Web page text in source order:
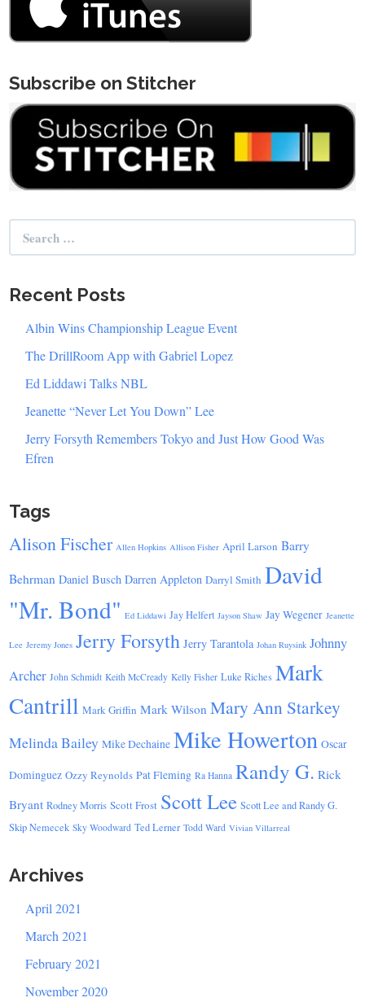
Subscribe on Stitcher
Search
for:
Recent Posts
Albin Wins Championship League Event
The DrillRoom App with Gabriel Lopez
Ed Liddawi Talks NBL
Jeanette “Never Let You Down” Lee
Jerry Forsyth Remembers Tokyo and Just How Good Was
Efren
Tags
Alison Fischer Allen Hopkins Allison Fisher April Larson Barry
Behrman Daniel Busch Darren Appleton Darryl Smith David
"Mr. Bond" Ed Liddawi Jay Helfert Jayson Shaw Jay Wegener Jeanette
Lee Jeremy Jones Jerry Forsyth Jerry Tarantola Johan Ruysink Johnny
Archer John Schmidt Keith McCready Kelly Fisher Luke Riches Mark
Cantrill Mark Griffin Mark Wilson Mary Ann Starkey
Melinda Bailey Mike Dechaine Mike Howerton Oscar
Dominguez Ozzy Reynolds Pat Fleming Ra Hanna Randy G. Rick
Bryant Rodney Morris Scott Frost Scott Lee Scott Lee and Randy G.
Skip Nemecek Sky Woodward Ted Lerner Todd Ward Vivian Villarreal
Archives
April 2021
March 2021
February 2021
November 2020